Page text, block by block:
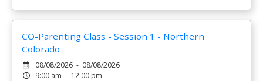
CO-Parenting Class - Session 1 - Northern
Colorado
08/08/2026 - 08/08/2026
9:00 am - 12:00 pm